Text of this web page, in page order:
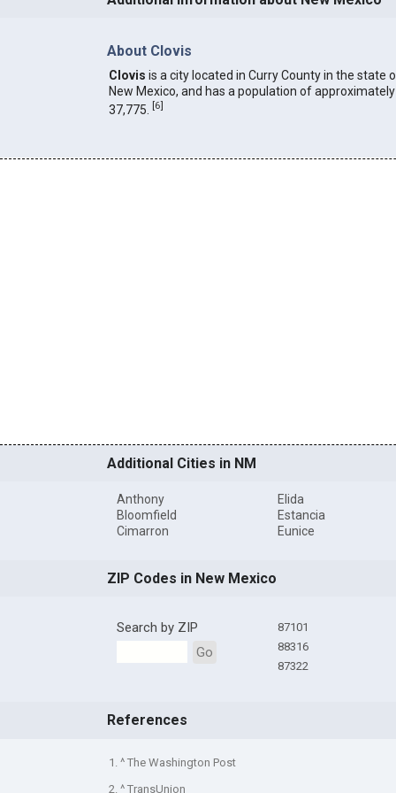
About Clovis
Clovis is a city located in Curry County in the state
New Mexico, and has a population of approximately
37,775.
[6]
Additional Cities in NM
Anthony
Bloomfield
Cimarron
Elida
Estancia
Eunice
ZIP Codes in New Mexico
Search by ZIP
Go
87101
88316
87322
References
1. ^ The Washington Post
2. ^ TransUnion